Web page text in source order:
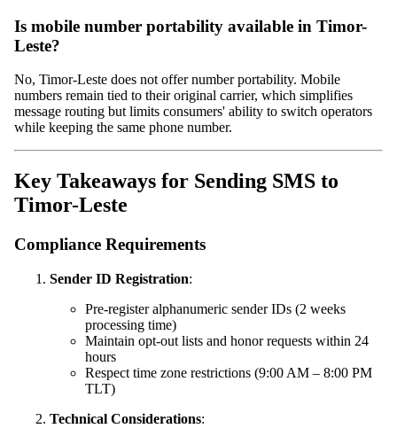
Is mobile number portability available in Timor-
Leste?
No, Timor-Leste does not offer number portability. Mobile
numbers remain tied to their original carrier, which simplifies
message routing but limits consumers' ability to switch operators
while keeping the same phone number.
Key Takeaways for Sending SMS to
Timor-Leste
Compliance Requirements
Sender ID Registration:
Pre-register alphanumeric sender IDs (2 weeks
processing time)
Maintain opt-out lists and honor requests within 24
hours
Respect time zone restrictions (9:00 AM – 8:00 PM
TLT)
Technical Considerations: